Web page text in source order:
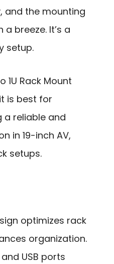
and the mounting
breeze. It’s a
setup.
1U Rack Mount
is best for
a reliable and
in 19-inch AV,
setups.
optimizes rack
organization.
USB ports